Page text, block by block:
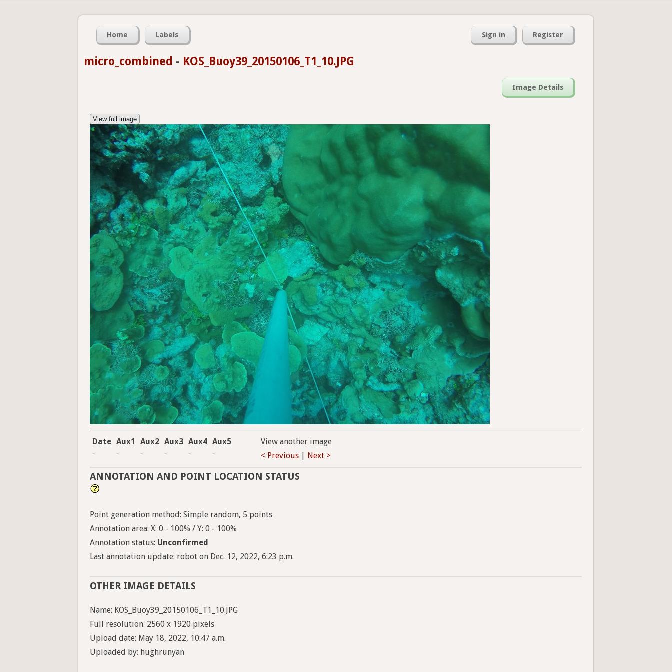
Home Labels Sign in Register
micro_combined - KOS_Buoy39_20150106_T1_10.JPG
Image Details
View full image
Date Aux1 Aux2 Aux3 Aux4 Aux5
-
- - - - -
View another image
< Previous
Next >
ANNOTATION AND POINT LOCATION STATUS
Point generation method: Simple random, 5 points
Annotation area: X: 0 - 100% / Y: 0 - 100%
Annotation status: Unconfirmed
Last annotation update: robot on Dec. 12, 2022, 6:23 p.m.
OTHER IMAGE DETAILS
Name: KOS_Buoy39_20150106_T1_10.JPG
Full resolution: 2560 x 1920 pixels
Upload date: May 18, 2022, 10:47 a.m.
Uploaded by: hughrunyan